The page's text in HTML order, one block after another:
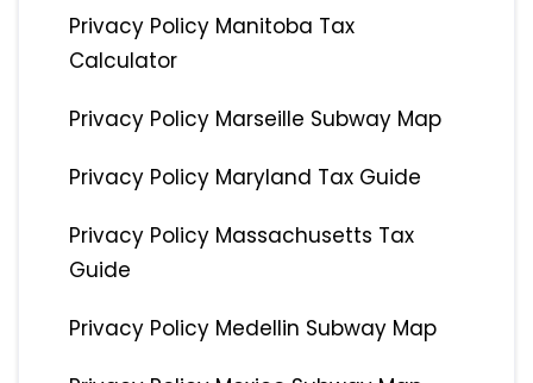
Privacy Policy Manitoba Tax
Calculator
Privacy Policy Marseille Subway Map
Privacy Policy Maryland Tax Guide
Privacy Policy Massachusetts Tax
Guide
Privacy Policy Medellin Subway Map